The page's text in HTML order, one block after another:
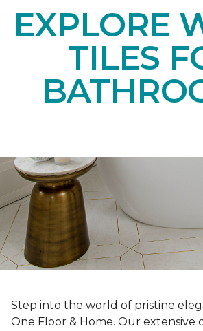
EXPLORE
TILES
Step into the world of pristine
One Floor & Home. Our extensive